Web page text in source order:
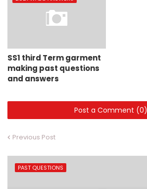
SS1 third Term garment
making past questions
and answers
Post a Comment (0)
Previous Post
PAST QUESTIONS